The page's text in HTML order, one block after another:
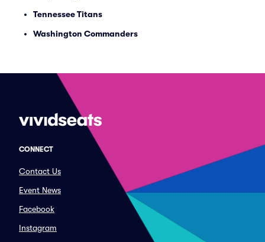
Tennessee Titans
Washington Commanders
CONNECT
Contact Us
Event News
Facebook
Instagram